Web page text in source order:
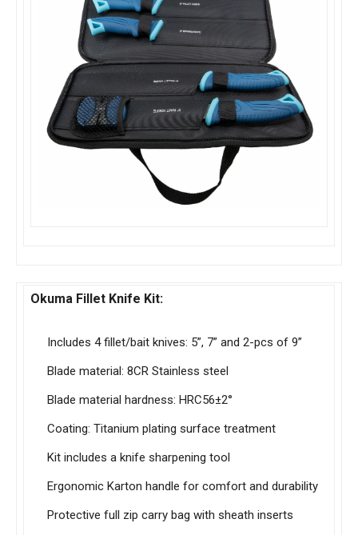
Okuma Fillet Knife Kit:
Includes 4 fillet/bait knives: 5”, 7” and 2-pcs of 9”
Blade material: 8CR Stainless steel
Blade material hardness: HRC56±2°
Coating: Titanium plating surface treatment
Kit includes a knife sharpening tool
Ergonomic Karton handle for comfort and durability
Protective full zip carry bag with sheath inserts